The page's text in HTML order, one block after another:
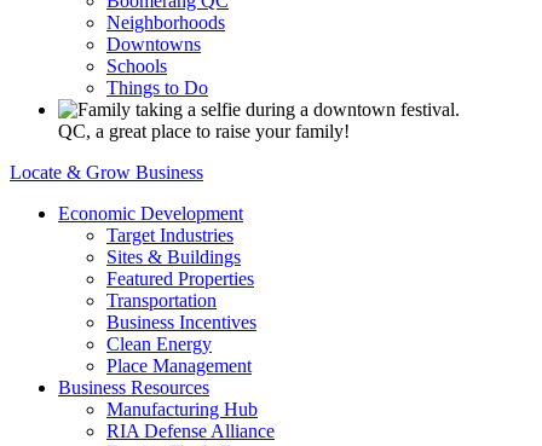
Neighborhoods
Downtowns
Schools
Things to Do
QC, a great place to raise your family!
Locate & Grow Business
Economic Development
Target Industries
Sites & Buildings
Featured Properties
Transportation
Business Incentives
Clean Energy
Place Management
Business Resources
Manufacturing Hub
RIA Defense Alliance